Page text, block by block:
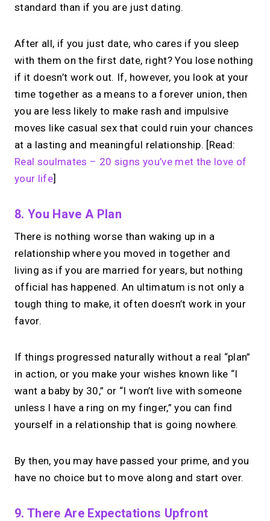
standard than if you are just dating.
After all, if you just date, who cares if you sleep
with them on the first date, right? You lose nothing
if it doesn’t work out. If, however, you look at your
time together as a means to a forever union, then
you are less likely to make rash and impulsive
moves like casual sex that could ruin your chances
at a lasting and meaningful relationship. [Read:
Real soulmates – 20 signs you’ve met the love of
your life]
8. You Have A Plan
There is nothing worse than waking up in a
relationship where you moved in together and
living as if you are married for years, but nothing
official has happened. An ultimatum is not only a
tough thing to make, it often doesn’t work in your
favor.
If things progressed naturally without a real “plan”
in action, or you make your wishes known like “I
want a baby by 30,” or “I won’t live with someone
unless I have a ring on my finger,” you can find
yourself in a relationship that is going nowhere.
By then, you may have passed your prime, and you
have no choice but to move along and start over.
9. There Are Expectations Upfront